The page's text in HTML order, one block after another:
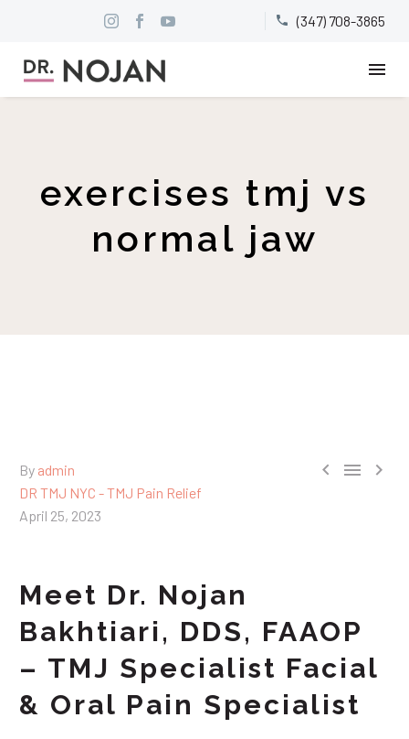

 (347) 708-3865
exercises tmj vs
normal jaw
  
By admin
DR TMJ NYC - TMJ Pain Relief
April 25, 2023
Meet Dr. Nojan
Bakhtiari, DDS, FAAOP
– TMJ Specialist Facial
& Oral Pain Specialist